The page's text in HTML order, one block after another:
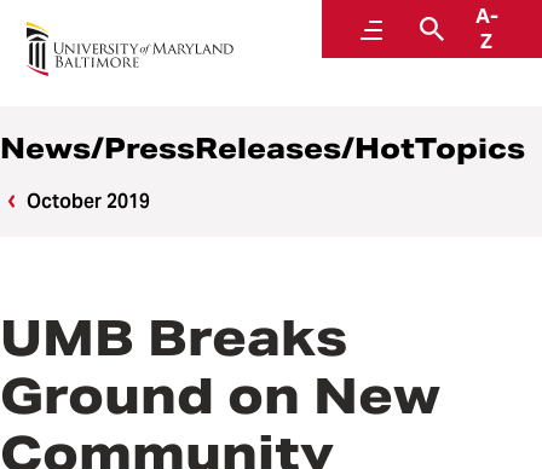
MenuSearch
A-
Z
News
News/PressReleases/HotTopics
October 2019
UMB Breaks
Ground on New
Community